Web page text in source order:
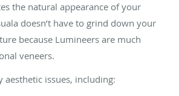
the natural appearance of your
doesn’t have to grind down your
because Lumineers are much
veneers.
aesthetic issues, including: